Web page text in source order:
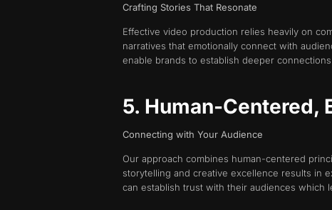
Crafting Stories That Resonate
Effective video production relies heavily on
narratives that emotionally connect with
enable brands to establish deeper
5. Human-
Connecting with Your Audience
Our approach combines human-centered
storytelling and creative excellence results in
can establish trust with their audiences which